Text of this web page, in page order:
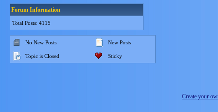
Forum Information
Total Posts: 4115
No New Posts New Posts
Topic is Closed Sticky
Create your